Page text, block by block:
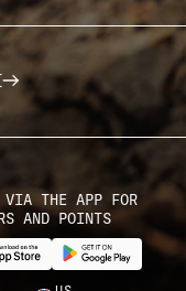
VIA THE APP FOR
AND POINTS